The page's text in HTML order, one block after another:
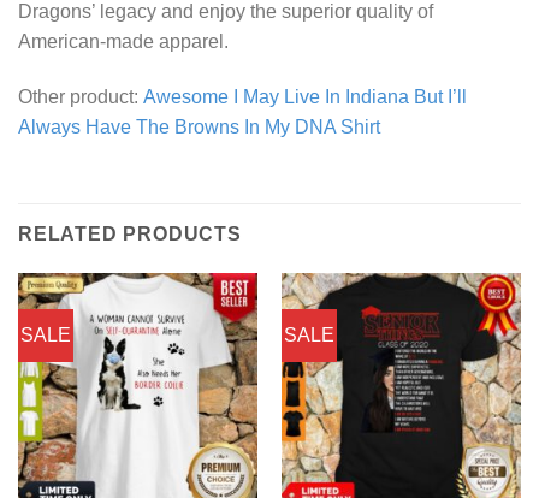
Dragons’ legacy and enjoy the superior quality of
American-made apparel.
Other product: Awesome I May Live In Indiana But I’ll
Always Have The Browns In My DNA Shirt
RELATED PRODUCTS
SALE SALE